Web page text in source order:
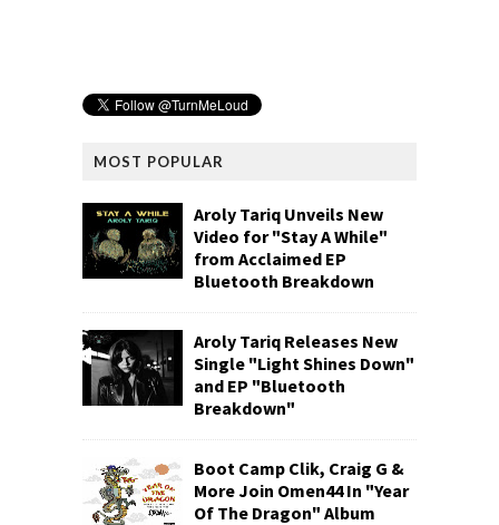
MOST POPULAR
Aroly Tariq Unveils New
Video for "Stay A While"
from Acclaimed EP
Bluetooth Breakdown
Aroly Tariq Releases New
Single "Light Shines Down"
and EP "Bluetooth
Breakdown"
Boot Camp Clik, Craig G &
More Join Omen44 In "Year
Of The Dragon" Album